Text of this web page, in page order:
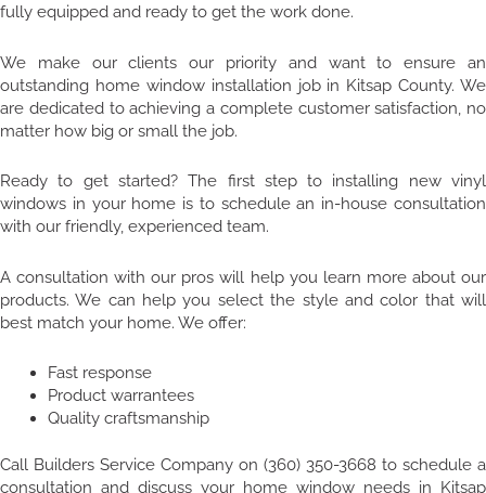
fully equipped and ready to get the work done.
We make our clients our priority and want to ensure an
outstanding home window installation job in Kitsap County. We
are dedicated to achieving a complete customer satisfaction, no
matter how big or small the job.
Ready to get started? The first step to installing new vinyl
windows in your home is to schedule an in-house consultation
with our friendly, experienced team.
A consultation with our pros will help you learn more about our
products. We can help you select the style and color that will
best match your home. We offer:
Fast response
Product warrantees
Quality craftsmanship
Call Builders Service Company on (360) 350-3668 to schedule a
consultation and discuss your home window needs in Kitsap